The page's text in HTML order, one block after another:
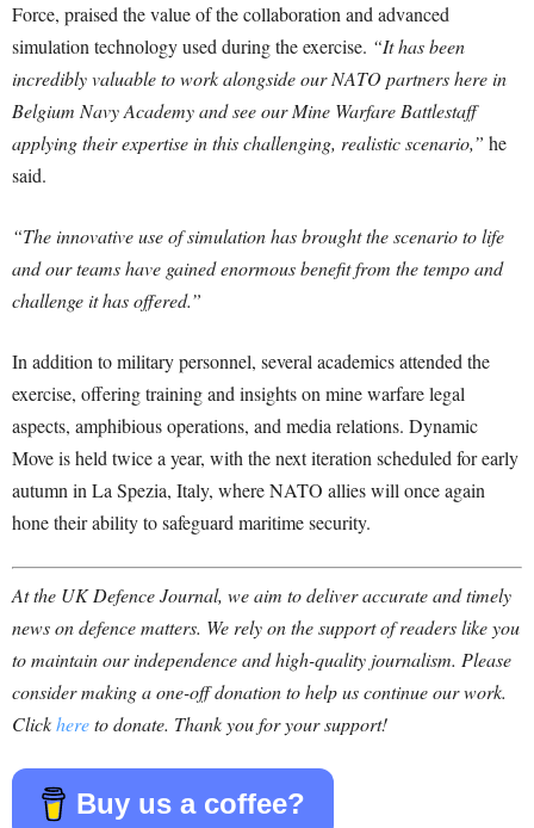
Force, praised the value of the collaboration and advanced
simulation technology used during the exercise. “It has been
incredibly valuable to work alongside our NATO partners here in
Belgium Navy Academy and see our Mine Warfare Battlestaff
applying their expertise in this challenging, realistic scenario,” he
said.
“The innovative use of simulation has brought the scenario to life
and our teams have gained enormous benefit from the tempo and
challenge it has offered.”
In addition to military personnel, several academics attended the
exercise, offering training and insights on mine warfare legal
aspects, amphibious operations, and media relations. Dynamic
Move is held twice a year, with the next iteration scheduled for early
autumn in La Spezia, Italy, where NATO allies will once again
hone their ability to safeguard maritime security.
At the UK Defence Journal, we aim to deliver accurate and timely
news on defence matters. We rely on the support of readers like you
to maintain our independence and high-quality journalism. Please
consider making a one-off donation to help us continue our work.
Clickhereto donate. Thank you for your support!
Buy us a coffee?